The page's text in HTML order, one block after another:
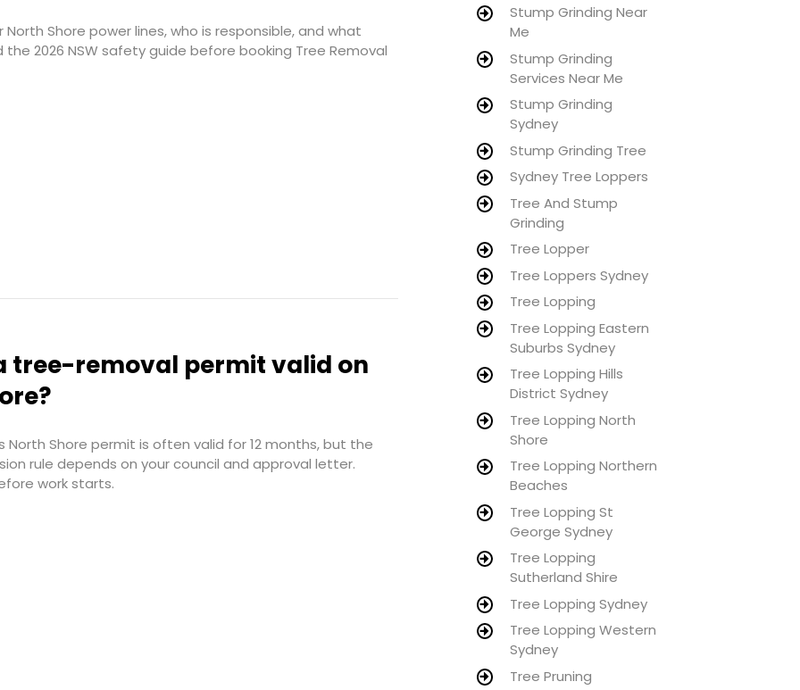
Shore power lines, who is responsible, and what
2026 NSW safety guide before booking Tree Removal
tree-removal permit valid on
North Shore permit is often valid for 12 months, but the
rule depends on your council and approval letter.
work starts.
Stump Grinding Near
Me
Stump Grinding
Services Near Me
Stump Grinding
Sydney
Stump Grinding Tree
Sydney Tree Loppers
Tree And Stump
Grinding
Tree Lopper
Tree Loppers Sydney
Tree Lopping
Tree Lopping Eastern
Suburbs Sydney
Tree Lopping Hills
District Sydney
Tree Lopping North
Shore
Tree Lopping Northern
Beaches
Tree Lopping St
George Sydney
Tree Lopping
Sutherland Shire
Tree Lopping Sydney
Tree Lopping Western
Sydney
Tree Pruning